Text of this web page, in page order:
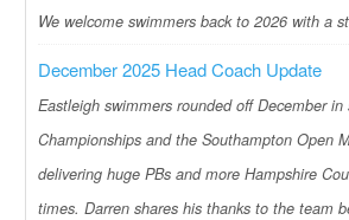
We welcome swimmers back to 2026 with a
December 2025 Head Coach Update
Eastleigh swimmers rounded off December
Championships and the Southampton Open
delivering huge PBs and more Hampshire
times. Darren shares his thanks to the team